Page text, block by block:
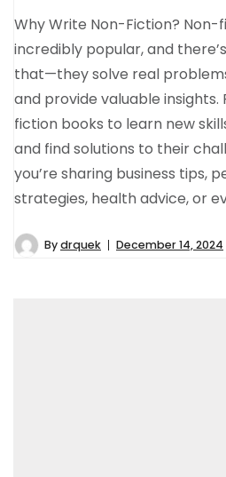
Why Write Non-Fiction? Non-
incredibly popular, and
that—they solve real
and provide valuable
fiction books to learn new
and find solutions to their
you’re sharing business tips,
strategies, health advice, or
Bydrquek December 14, 2024